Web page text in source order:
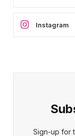
Instagram
Sign-up for